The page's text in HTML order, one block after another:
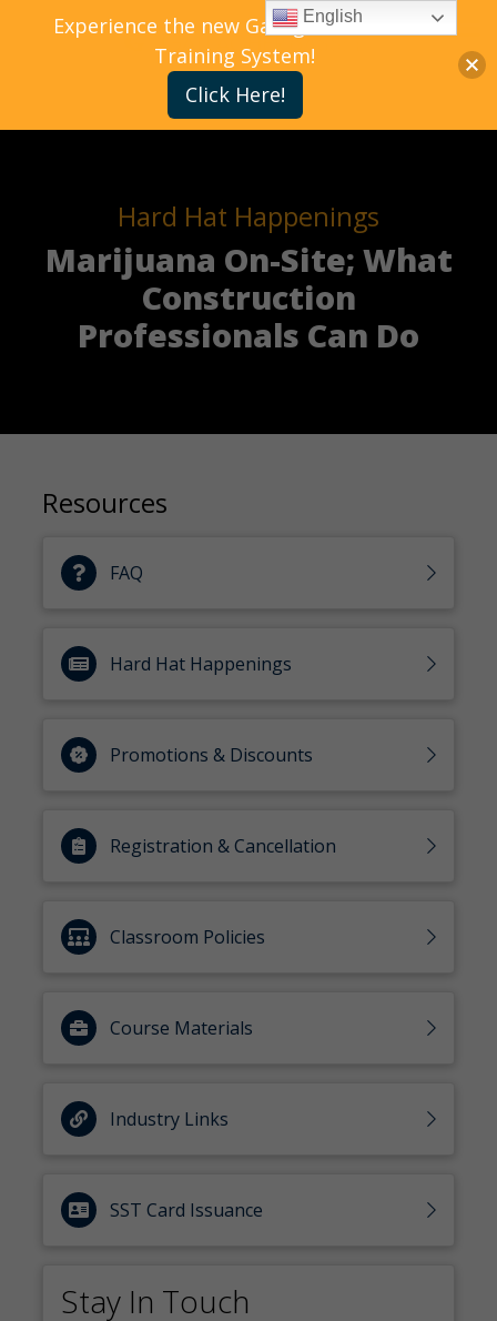
Hard Hat Happenings
Marijuana On-Site; What
Construction
Professionals Can Do
Resources
FAQ
Hard Hat Happenings
Promotions & Discounts
Registration & Cancellation
Classroom Policies
Course Materials
Industry Links
SST Card Issuance
Stay In Touch
Experience the new Gallagher Bassett
Training System!
Click Here!
English